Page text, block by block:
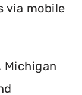
via mobile
Michigan